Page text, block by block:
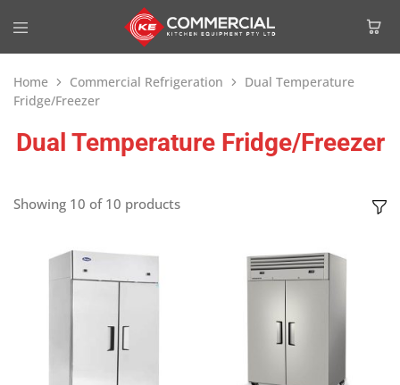
Home Commercial Refrigeration
Dual Temperature
Fridge/Freezer
Dual Temperature Fridge/Freezer
Showing 10 of 10 products